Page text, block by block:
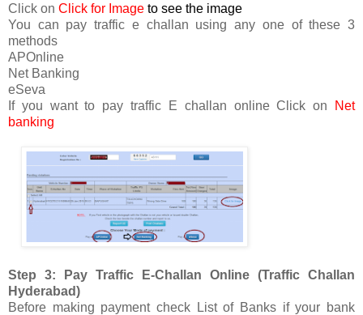
Click on Click for Image to see the image
You can pay traffic e challan using any one of these 3
methods
APOnline
Net Banking
eSeva
If you want to pay traffic E challan online Click on
Net
banking
Step 3: Pay Traffic E-Challan Online (Traffic Challan
Hyderabad)
Before making payment check List of Banks if your bank